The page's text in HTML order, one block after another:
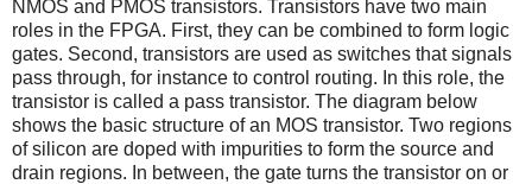
NMOS and PMOS transistors. Transistors have two main
roles in the FPGA. First, they can be combined to form logic
gates. Second, transistors are used as switches that signals
pass through, for instance to control routing. In this role, the
transistor is called a pass transistor. The diagram below
shows the basic structure of an MOS transistor. Two regions
of silicon are doped with impurities to form the source and
drain regions. In between, the gate turns the transistor on or